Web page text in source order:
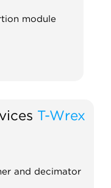
module
T-Wrex
and decimator